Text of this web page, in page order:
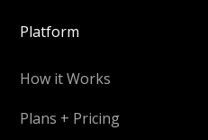
Platform
How it Works
Plans + Pricing